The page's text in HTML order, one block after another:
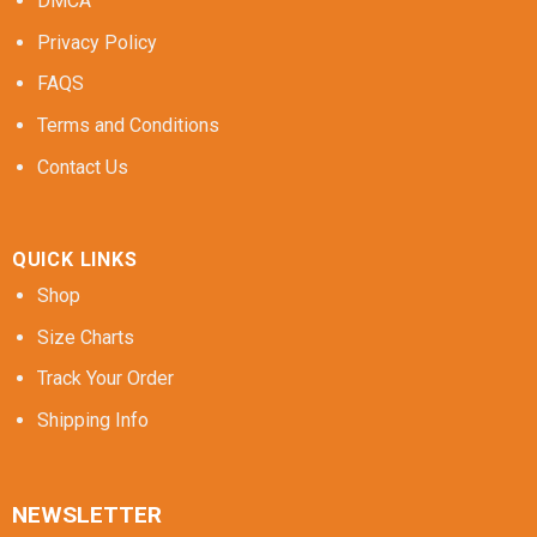
Privacy Policy
FAQS
Terms and Conditions
Contact Us
QUICK LINKS
Shop
Size Charts
Track Your Order
Shipping Info
NEWSLETTER